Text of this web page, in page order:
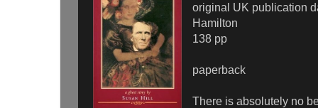
original UK publication
Hamilton
138 pp
paperback
There is absolutely no